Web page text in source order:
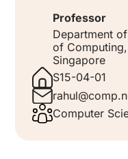
Professor
Department
of
Singapore
S15-04-01
Computer